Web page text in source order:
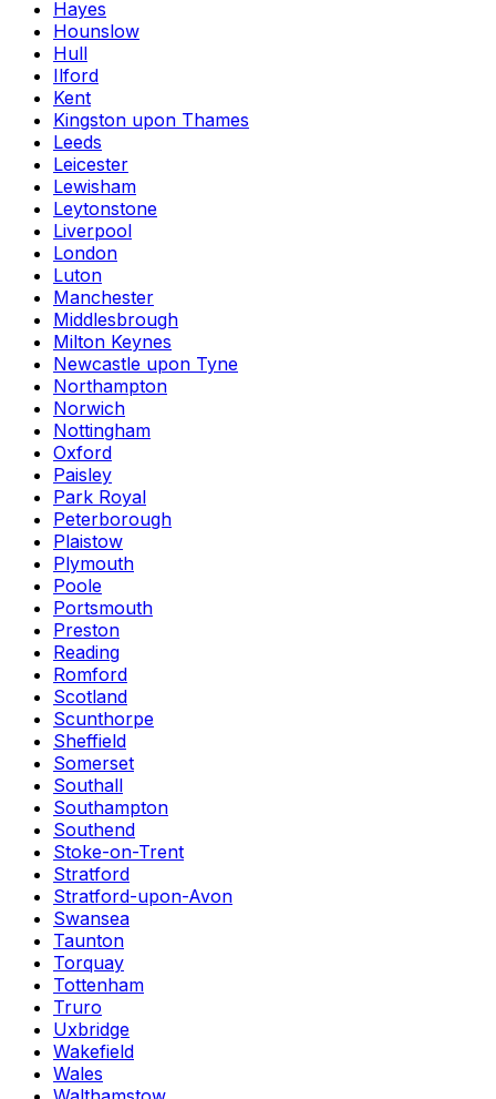
Hayes
Hounslow
Hull
Ilford
Kent
Kingston upon Thames
Leeds
Leicester
Lewisham
Leytonstone
Liverpool
London
Luton
Manchester
Middlesbrough
Milton Keynes
Newcastle upon Tyne
Northampton
Norwich
Nottingham
Oxford
Paisley
Park Royal
Peterborough
Plaistow
Plymouth
Poole
Portsmouth
Preston
Reading
Romford
Scotland
Scunthorpe
Sheffield
Somerset
Southall
Southampton
Southend
Stoke-on-Trent
Stratford
Stratford-upon-Avon
Swansea
Taunton
Torquay
Tottenham
Truro
Uxbridge
Wakefield
Wales